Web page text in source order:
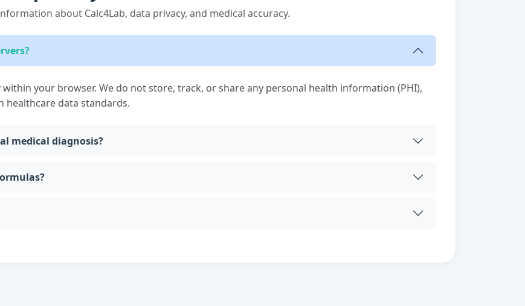
about Calc4Lab, data privacy, and medical accuracy.
your browser. We do not store, track, or share any personal health information (PHI),
healthcare data standards.
medical diagnosis?